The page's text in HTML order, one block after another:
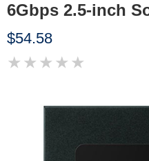
6Gbps 2.5-inch
$54.58
★ ★ ★ ★ ★